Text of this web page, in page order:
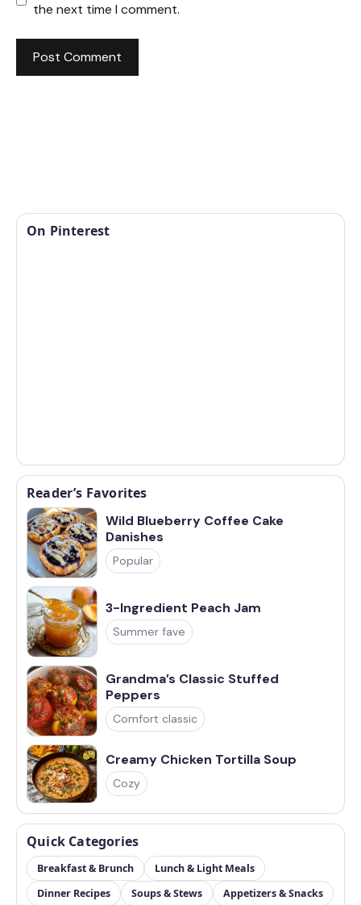
the next time I comment.
On Pinterest
Reader’s Favorites
Wild Blueberry Coffee Cake
Danishes
Popular
3-Ingredient Peach Jam
Summer fave
Grandma’s Classic Stuffed
Peppers
Comfort classic
Creamy Chicken Tortilla Soup
Cozy
Quick Categories
Breakfast & Brunch
Lunch & Light Meals
Dinner Recipes
Soups & Stews Appetizers & Snacks